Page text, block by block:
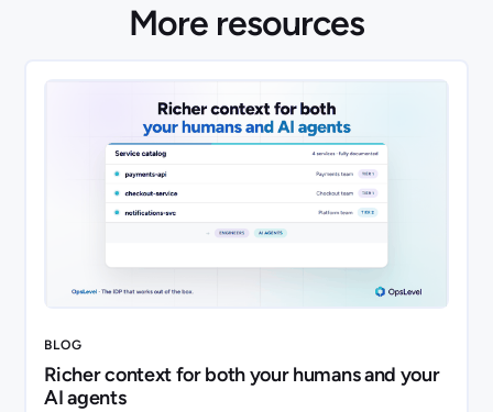
More resources
BLOG
Richer context for both your humans and your
AI agents